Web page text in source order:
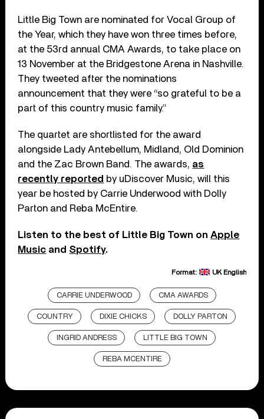
Little Big Town are nominated for Vocal Group of
the Year, which they have won three times before,
at the 53rd annual CMA Awards, to take place on
13 November at the Bridgestone Arena in Nashville.
They tweeted after the nominations
announcement that they were “so grateful to be a
part of this country music family.”
The quartet are shortlisted for the award
alongside Lady Antebellum, Midland, Old Dominion
and the Zac Brown Band. The awards, as
recently reported by uDiscover Music, will this
year be hosted by Carrie Underwood with Dolly
Parton and Reba McEntire.
Listen to the best of Little Big Town onApple
Music and Spotify.
Format: UK English
CARRIE UNDERWOOD CMA AWARDS
COUNTRY DIXIE CHICKS DOLLY PARTON
INGRID ANDRESS LITTLE BIG TOWN
REBA MCENTIRE